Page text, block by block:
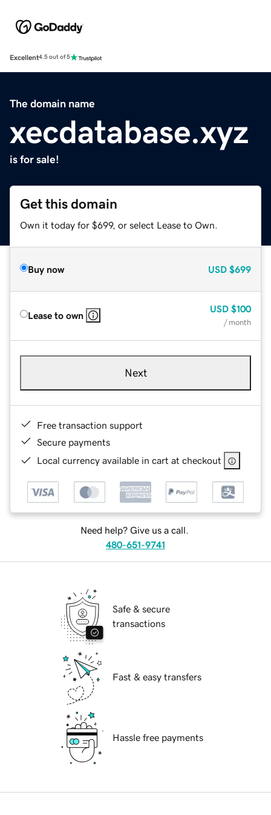
Excellent4.5 out of 5
The domain name
xecdatabase.xyz
is for sale!
Get this domain
Own it today for $699, or select Lease to Own.
Buy now USD $699
Lease to own
USD $100
/ month
Next
Free transaction support
Secure payments
Local currency available in cart at checkout
Need help? Give us a call.
480-651-9741
Safe & secure
transactions
Fast & easy transfers
Hassle free payments